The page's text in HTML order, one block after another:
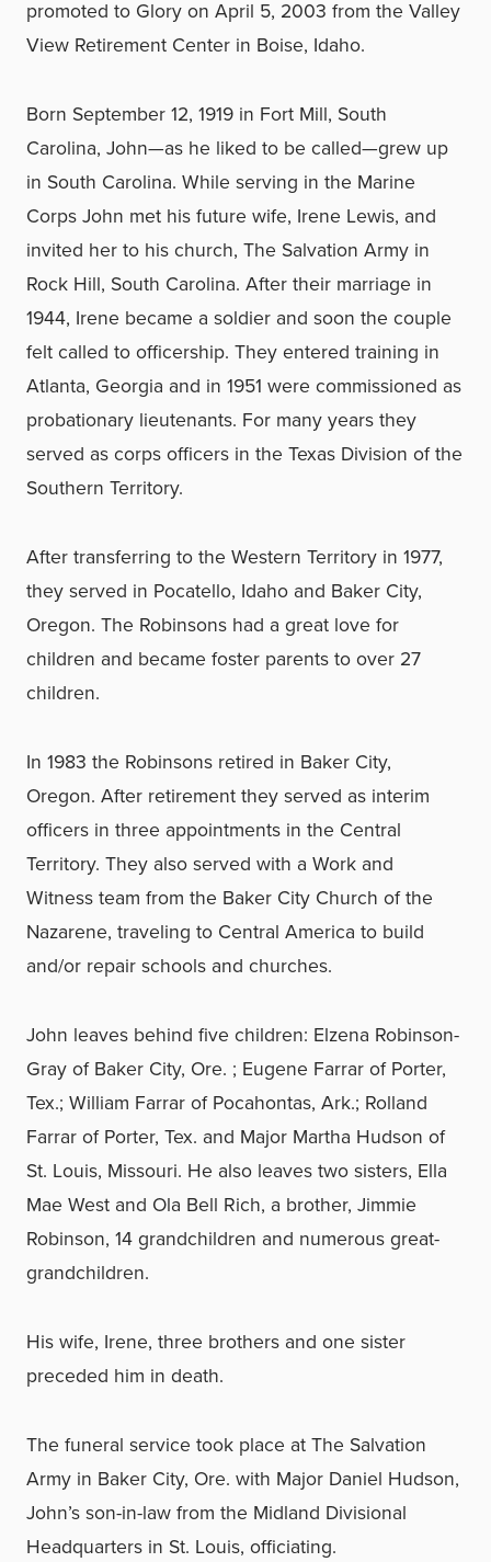
promoted to Glory on April 5, 2003 from the Valley
View Retirement Center in Boise, Idaho.
Born September 12, 1919 in Fort Mill, South
Carolina, John—as he liked to be called—grew up
in South Carolina. While serving in the Marine
Corps John met his future wife, Irene Lewis, and
invited her to his church, The Salvation Army in
Rock Hill, South Carolina. After their marriage in
1944, Irene became a soldier and soon the couple
felt called to officership. They entered training in
Atlanta, Georgia and in 1951 were commissioned as
probationary lieutenants. For many years they
served as corps officers in the Texas Division of the
Southern Territory.
After transferring to the Western Territory in 1977,
they served in Pocatello, Idaho and Baker City,
Oregon. The Robinsons had a great love for
children and became foster parents to over 27
children.
In 1983 the Robinsons retired in Baker City,
Oregon. After retirement they served as interim
officers in three appointments in the Central
Territory. They also served with a Work and
Witness team from the Baker City Church of the
Nazarene, traveling to Central America to build
and/or repair schools and churches.
John leaves behind five children: Elzena Robinson-
Gray of Baker City, Ore. ; Eugene Farrar of Porter,
Tex.; William Farrar of Pocahontas, Ark.; Rolland
Farrar of Porter, Tex. and Major Martha Hudson of
St. Louis, Missouri. He also leaves two sisters, Ella
Mae West and Ola Bell Rich, a brother, Jimmie
Robinson, 14 grandchildren and numerous great-
grandchildren.
His wife, Irene, three brothers and one sister
preceded him in death.
The funeral service took place at The Salvation
Army in Baker City, Ore. with Major Daniel Hudson,
John’s son-in-law from the Midland Divisional
Headquarters in St. Louis, officiating.